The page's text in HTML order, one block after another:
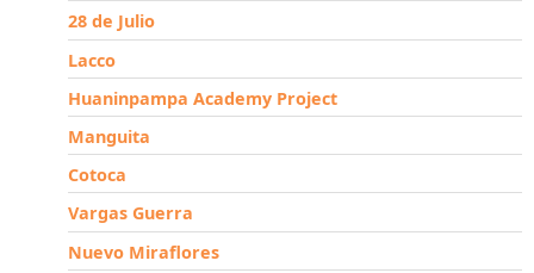
28 de Julio
Lacco
Huaninpampa Academy Project
Manguita
Cotoca
Vargas Guerra
Nuevo Miraflores